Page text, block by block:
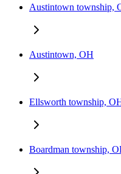
Austintown township,
Austintown, OH
Ellsworth township,
Boardman township,